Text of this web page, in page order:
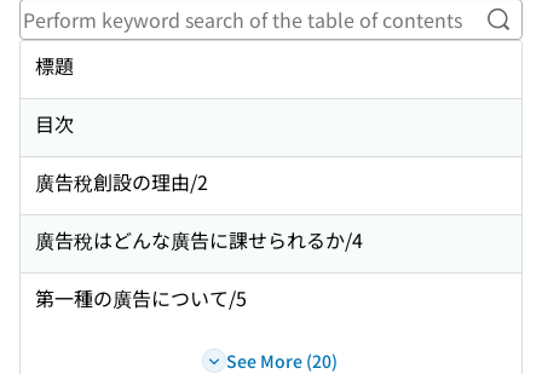
標題
目次
廣告稅創設の理由/2
廣告稅はどんな廣告に課せられるか/4
第一種の廣告について/5
See More (20)